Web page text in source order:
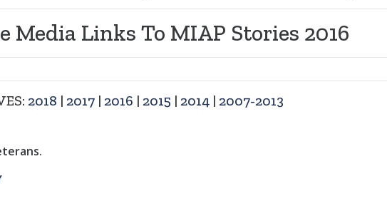
Media Links To MIAP Stories 2016
2018 | 2017 | 2016 | 2015 | 2014 | 2007-2013